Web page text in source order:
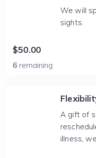
We will
sights.
$50.00
6 remaining
A gift of
illness,